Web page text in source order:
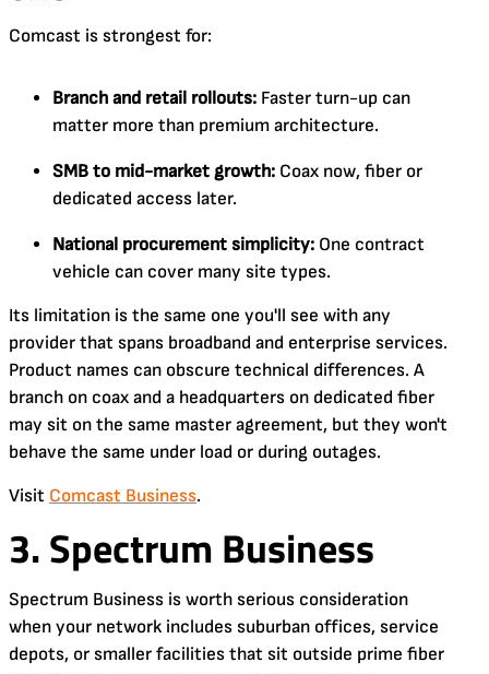
Comcast is strongest for:
Branch and retail rollouts: Faster turn-up can
matter more than premium architecture.
SMB to mid-market growth: Coax now, fiber or
dedicated access later.
National procurement simplicity: One contract
vehicle can cover many site types.
Its limitation is the same one you'll see with any
provider that spans broadband and enterprise services.
Product names can obscure technical differences. A
branch on coax and a headquarters on dedicated fiber
may sit on the same master agreement, but they won't
behave the same under load or during outages.
Visit Comcast Business.
3. Spectrum Business
Spectrum Business is worth serious consideration
when your network includes suburban offices, service
depots, or smaller facilities that sit outside prime fiber